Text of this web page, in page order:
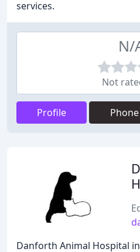
services.
N/
Not
Profile Phone
Danforth Animal Hospital